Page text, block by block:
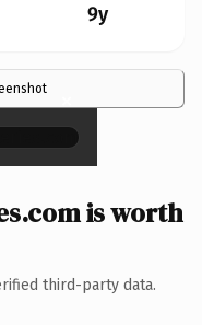
9y
×
is worth
third-party data.